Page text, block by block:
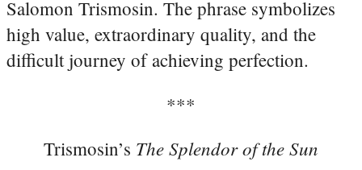
Salomon Trismosin. The phrase symbolizes
high value, extraordinary quality, and the
difficult journey of achieving perfection.
***
Trismosin’s The Splendor of the Sun